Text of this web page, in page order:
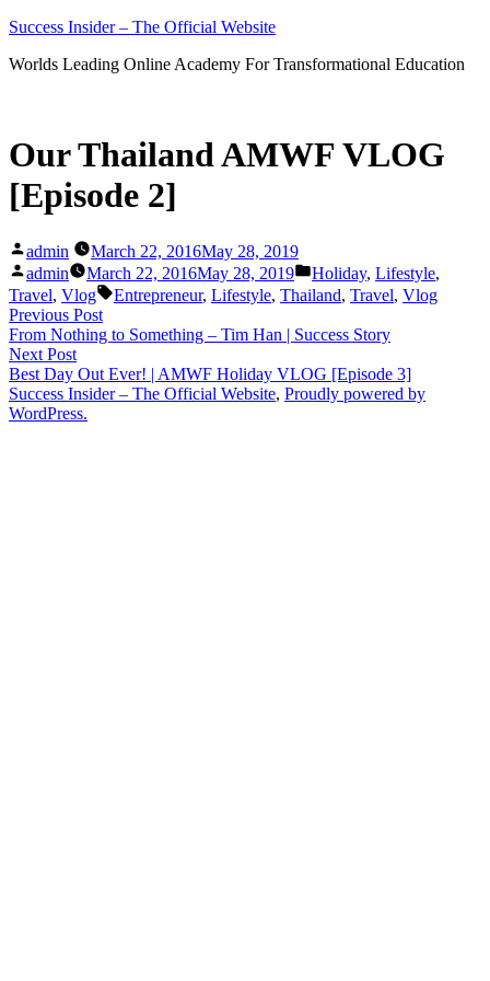
Skip
content
Success Insider – The Official Website
Worlds Leading Online Academy For Transformational Education
Our Thailand AMWF VLOG
[Episode 2]
Posted
by
admin March 22, 2016May 28, 2019
Posted
by
admin March 22, 2016May 28, 2019
Posted
in
Holiday, Lifestyle,
Travel, Vlog Tags:
Entrepreneur, Lifestyle, Thailand, Travel, Vlog
Post
navigation
Previous PostPrevious
post:
From Nothing to Something – Tim Han | Success Story
Next PostNext
post:
Best Day Out Ever! | AMWF Holiday VLOG [Episode 3]
Success Insider – The Official Website, Proudly powered by
WordPress.